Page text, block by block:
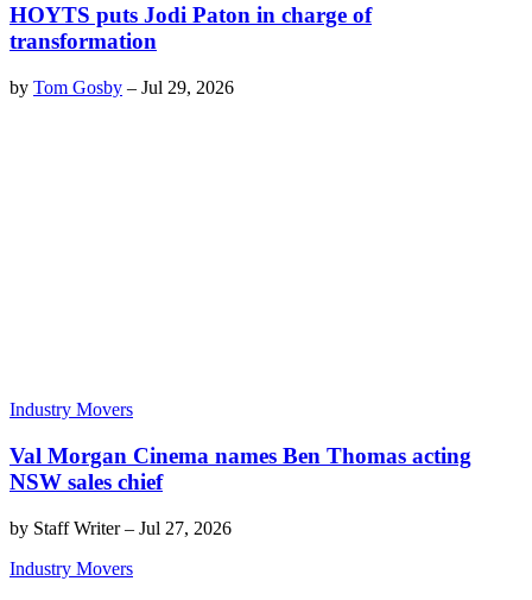
HOYTS puts Jodi Paton in charge of
transformation
by Tom Gosby – Jul 29, 2026
Industry Movers
Val Morgan Cinema names Ben Thomas acting
NSW sales chief
by Staff Writer– Jul 27, 2026
Industry Movers